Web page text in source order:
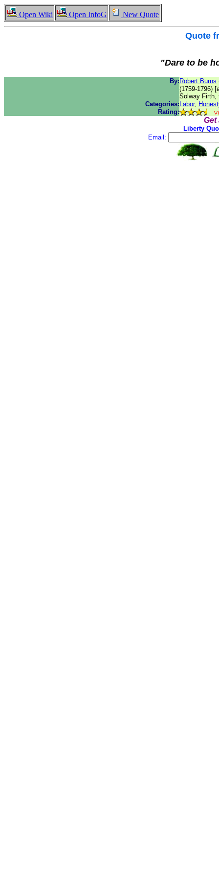
Open Wiki Open InfoG New Quote
Quote
"Dare to be
By: Robert Burns
(1759-1796)
Solway Firth,
Categories: Labor,
Rating:
Get
Liberty
Email: